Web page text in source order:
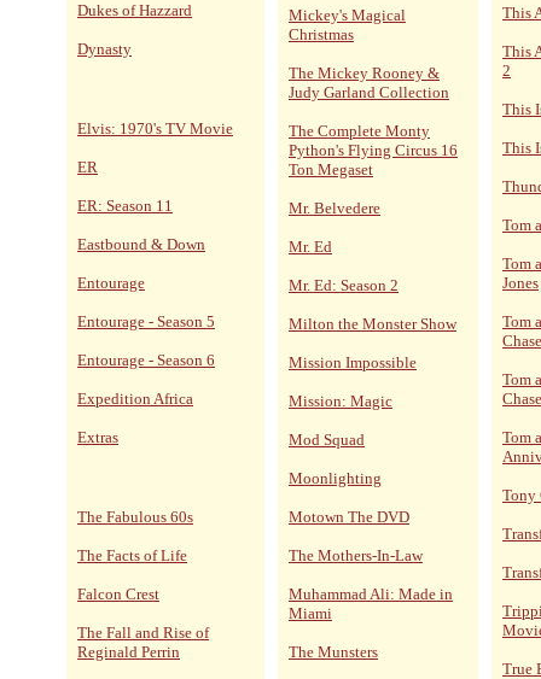
Dukes of Hazzard
Dynasty
Elvis: 1970's TV Movie
ER
ER: Season 11
Eastbound & Down
Entourage
Entourage - Season 5
Entourage - Season 6
Expedition Africa
Extras
The Fabulous 60s
The Facts of Life
Falcon Crest
The Fall and Rise of
Reginald Perrin
Mickey's Magical
Christmas
The Mickey Rooney &
Judy Garland Collection
The Complete Monty
Python's Flying Circus 16
Ton Megaset
Mr. Belvedere
Mr. Ed
Mr. Ed: Season 2
Milton the Monster Show
Mission Impossible
Mission: Magic
Mod Squad
Moonlighting
Motown The DVD
The Mothers-In-Law
Muhammad Ali: Made in
Miami
The Munsters
This
This
2
This
This
Tom
Tom
Jones
Tom
Tom
Tom
Tony
True